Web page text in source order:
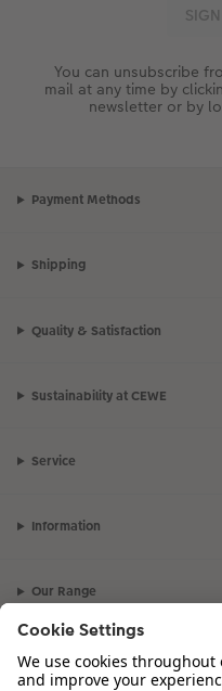
You can unsubscribe
mail at any time by
newsletter or by
Payment Methods
Shipping
Quality & Satisfaction
Sustainability at CEWE
Service
Information
Our Range
Inspiration